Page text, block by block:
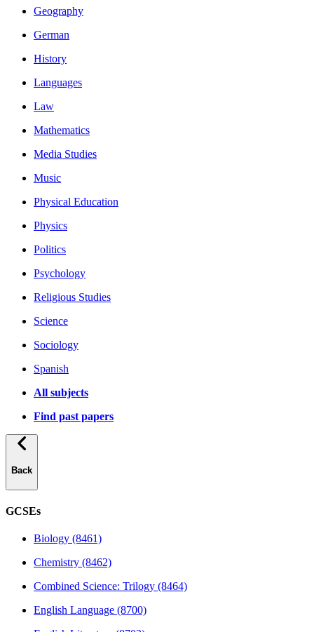
Geography
German
History
Languages
Law
Mathematics
Media Studies
Music
Physical Education
Physics
Politics
Psychology
Religious Studies
Science
Sociology
Spanish
All subjects
Find past papers
Back
GCSEs
Biology (8461)
Chemistry (8462)
Combined Science: Trilogy (8464)
English Language (8700)